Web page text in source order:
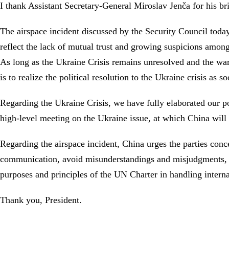
I thank Assistant Secretary-General Miroslav Jenča for his
The airspace incident discussed by the Security Council
reflect the lack of mutual trust and growing suspicions
As long as the Ukraine Crisis remains unresolved and the
is to realize the political resolution to the Ukraine crisis as
Regarding the Ukraine Crisis, we have fully elaborated our
high-level meeting on the Ukraine issue, at which China
Regarding the airspace incident, China urges the parties
communication, avoid misunderstandings and
purposes and principles of the UN Charter in handling
Thank you, President.